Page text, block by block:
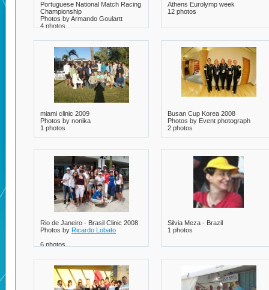
Portuguese National Match Racing
Championship
Photos by Armando Goulartt
4 photos
Athens Eurolymp week
12 photos
miami clinic 2009
Photos by nonika
1 photos
Busan Cup Korea 2008
Photos by Event photograph
2 photos
Rio de Janeiro - Brasil Clinic 2008
Photos by Ricardo Lobato
6 photos
Silvia Meza - Brazil
1 photos